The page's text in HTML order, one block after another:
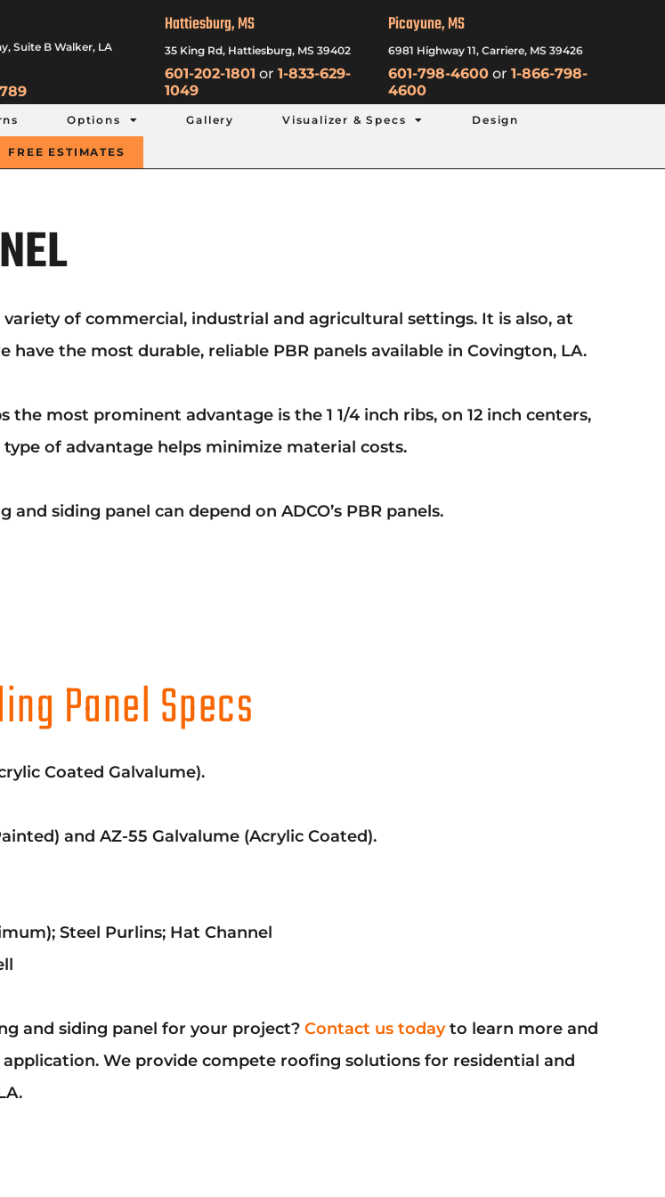
Suite B Walker, LA
Hattiesburg, MS
35 King Rd, Hattiesburg, MS 39402
601-202-1801 or 1-833-629-
1049
Picayune, MS
6981 Highway 11, Carriere, MS 39426
601-798-4600 or 1-866-798-
4600
Options Gallery Visualizer & Specs Design
FREE ESTIMATES
of commercial, industrial and agricultural settings. It is also, at
have the most durable, reliable PBR panels available in Covington, LA.
most prominent advantage is the 1 1/4 inch ribs, on 12 inch centers,
of advantage helps minimize material costs.
siding panel can depend on ADCO’s PBR panels.
Panel Specs
Coated Galvalume).
and AZ-55 Galvalume (Acrylic Coated).
Steel Purlins; Hat Channel
and siding panel for your project? Contact us todayto learn more and
We provide compete roofing solutions for residential and